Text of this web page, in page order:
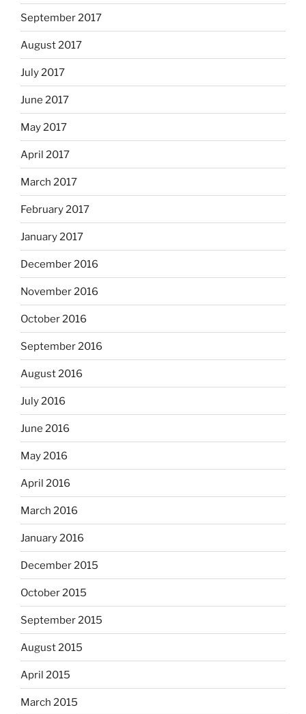
September 2017
August 2017
July 2017
June 2017
May 2017
April 2017
March 2017
February 2017
January 2017
December 2016
November 2016
October 2016
September 2016
August 2016
July 2016
June 2016
May 2016
April 2016
March 2016
January 2016
December 2015
October 2015
September 2015
August 2015
April 2015
March 2015